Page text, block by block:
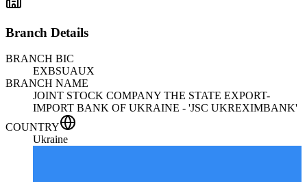
Branch Details
BRANCH BIC
EXBSUAUX
BRANCH NAME
JOINT STOCK COMPANY THE STATE EXPORT-
IMPORT BANK OF UKRAINE - 'JSC UKREXIMBANK'
COUNTRY
Ukraine